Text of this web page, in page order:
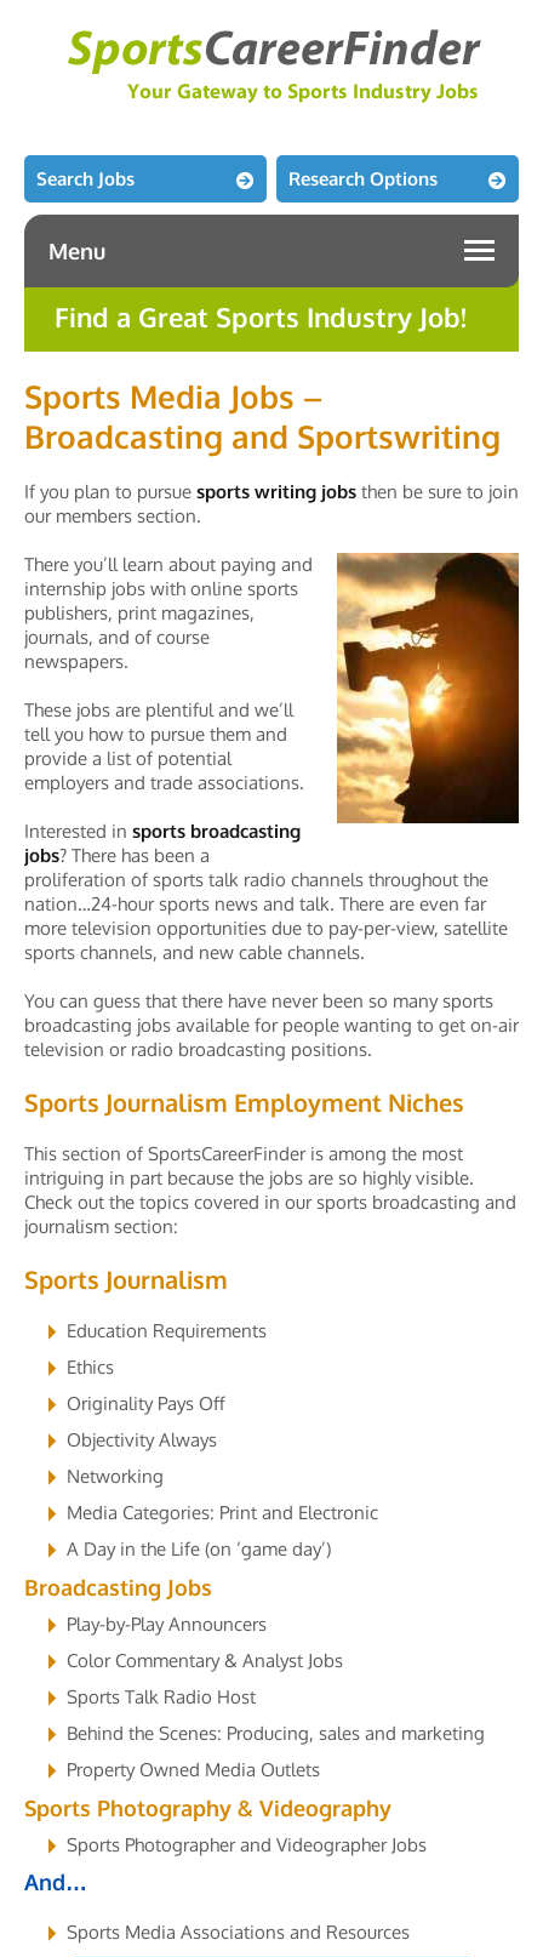
Search Jobs Research Options
Menu
Find a Great Sports Industry Job!
Sports Media Jobs –
Broadcasting and Sportswriting
If you plan to pursue sports writing jobs then be sure to join
our members section.
There you’ll learn about paying and
internship jobs with online sports
publishers, print magazines,
journals, and of course
newspapers.
These jobs are plentiful and we’ll
tell you how to pursue them and
provide a list of potential
employers and trade associations.
Interested in sports broadcasting
jobs? There has been a
proliferation of sports talk radio channels throughout the
nation…24-hour sports news and talk. There are even far
more television opportunities due to pay-per-view, satellite
sports channels, and new cable channels.
You can guess that there have never been so many sports
broadcasting jobs available for people wanting to get on-air
television or radio broadcasting positions.
Sports Journalism Employment Niches
This section of SportsCareerFinder is among the most
intriguing in part because the jobs are so highly visible.
Check out the topics covered in our sports broadcasting and
journalism section:
Sports Journalism
Education Requirements
Ethics
Originality Pays Off
Objectivity Always
Networking
Media Categories: Print and Electronic
A Day in the Life (on ‘game day’)
Broadcasting Jobs
Play-by-Play Announcers
Color Commentary & Analyst Jobs
Sports Talk Radio Host
Behind the Scenes: Producing, sales and marketing
Property Owned Media Outlets
Sports Photography & Videography
Sports Photographer and Videographer Jobs
And…
Sports Media Associations and Resources